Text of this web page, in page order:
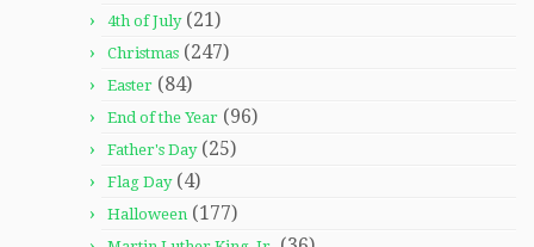
4th of July(21)
Christmas (247)
Easter (84)
End of the Year (96)
Father's Day(25)
Flag Day(4)
Halloween (177)